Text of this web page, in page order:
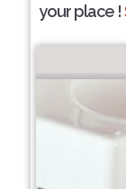
your place !